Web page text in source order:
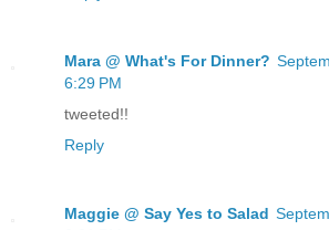
Mara @ What's For Dinner?
6:29 PM
tweeted!!
Reply
Maggie @ Say Yes to Salad